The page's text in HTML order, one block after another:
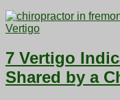
Vertigo
7 Vertigo
Shared by a